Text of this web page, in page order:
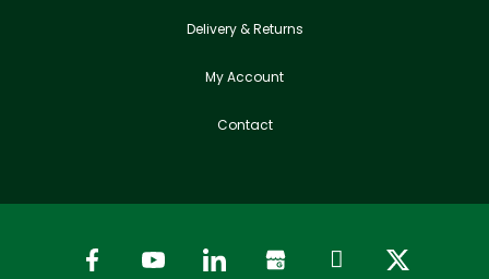
Delivery & Returns
My Account
Contact